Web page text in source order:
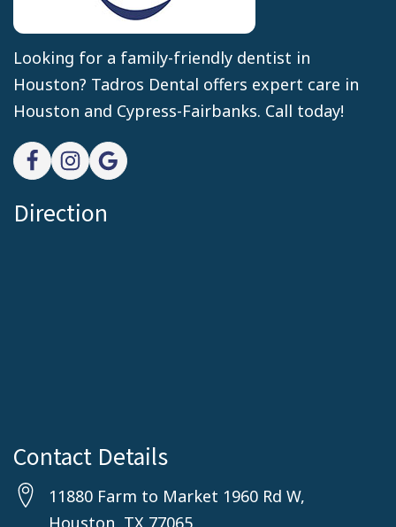
Looking for a family-friendly dentist in
Houston? Tadros Dental offers expert care in
Houston and Cypress-Fairbanks. Call today!
Direction
Contact Details
11880 Farm to Market 1960 Rd W,